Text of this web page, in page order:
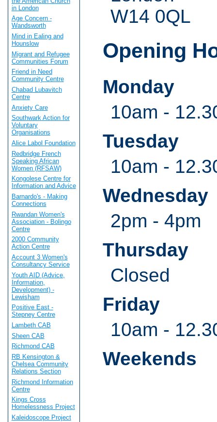
W14 0QL
Opening
Monday
10am -
Tuesday
10am -
Wednesday
2pm - 4pm
Thursday
Closed
Friday
10am -
Weekends
in London
Age Concern -
Wandsworth
Mind in Ealing and
Hounslow
Migrant and Refugee
Communities Forum
Friend in Need
Community Centre
Chabad Lubavitch
Centre
Anxiety Care
Southwark Action for
Voluntary
Organisations
Alice Labol Foundation
Redbridge French
Speaking African
Women (RFSAW)
Kongolese Centre for
Information and Advice
Barnardo's - Making
Connections
Rwandan Women's
Association - Bolingo
Centre
2000 Community
Action Centre
Account 3 Women's
Consultancy Service
Youth AID (Advice,
Information,
Development) -
Lewisham
Positive East -
Stepney Centre
Lambeth CAB
Sheen CAB
Richmond CAB
RB Kensington &
Chelsea Community
Relations Section
Richmond Information
Centre
Kings Cross
Homelessness Project
Kaleidoscope Project